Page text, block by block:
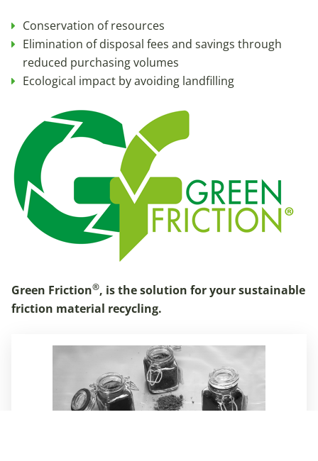
Conservation of resources
Elimination of disposal fees and savings through
reduced purchasing volumes
Ecological impact by avoiding landfilling
Green Friction®, is the solution for your sustainable
friction material recycling.
More about Green Friction